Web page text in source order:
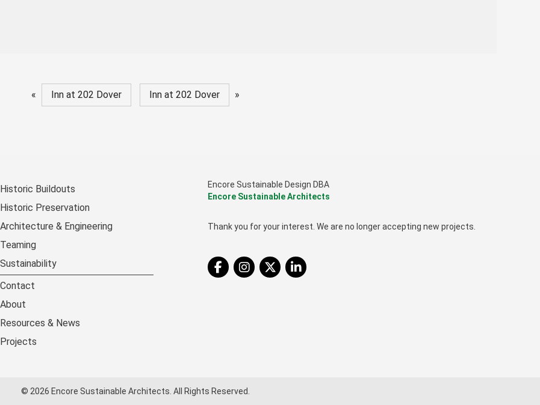
« Inn at 202 Dover Inn at 202 Dover »
Historic Buildouts
Historic Preservation
Architecture & Engineering
Teaming
Sustainability
Contact
About
Resources & News
Projects
Encore Sustainable Design DBA
Encore Sustainable Architects
Thank you for your interest. We are no longer accepting new projects.
Twitter
© 2026 Encore Sustainable Architects. All Rights Reserved.